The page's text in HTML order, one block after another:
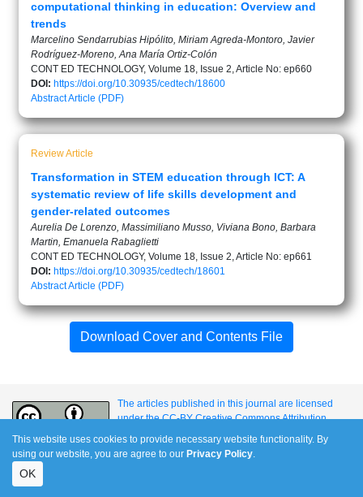
computational thinking in education: Overview and
trends
Marcelino Sendarrubias Hipólito, Miriam Agreda-Montoro, Javier
Rodríguez-Moreno, Ana María Ortiz-Colón
CONT ED TECHNOLOGY, Volume 18, Issue 2, Article No: ep660
DOI: https://doi.org/10.30935/cedtech/18600
AbstractArticle (PDF)
Review Article
Transformation in STEM education through ICT: A
systematic review of life skills development and
gender-related outcomes
Aurelia De Lorenzo, Massimiliano Musso, Viviana Bono, Barbara
Martin, Emanuela Rabaglietti
CONT ED TECHNOLOGY, Volume 18, Issue 2, Article No: ep661
DOI: https://doi.org/10.30935/cedtech/18601
AbstractArticle (PDF)
Download Cover and Contents File
The articles published in this journal are licensed
under the CC-BY Creative Commons Attribution
International License.
This website uses cookies to provide necessary website functionality. By
using our website, you are agree to our Privacy Policy.
OK